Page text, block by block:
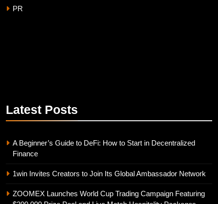
PR
Latest Posts
A Beginner’s Guide to DeFi: How to Start in Decentralized
Finance
1win Invites Creators to Join Its Global Ambassador Network
ZOOMEX Launches World Cup Trading Campaign Featuring